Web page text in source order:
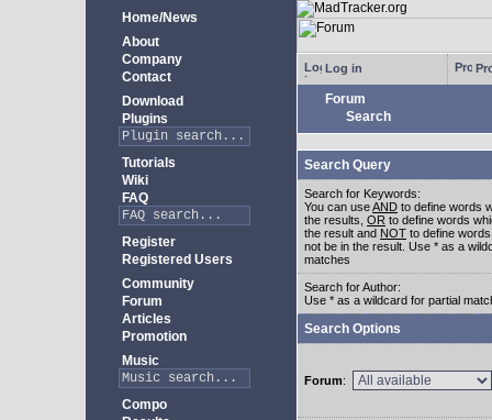
Home/News
About
Company
Contact
Download
Plugins
Tutorials
Wiki
FAQ
Register
Registered Users
Community
Forum
Articles
Promotion
Music
Compo
Log in
Forum
Search
Search Query
Search for Keywords:
You can useAND to define words
the results, OR to define words
the result and NOT to define
not be in the result. Use * as a
matches
Search for Author:
Use * as a wildcard for partial
Search Options
Forum: